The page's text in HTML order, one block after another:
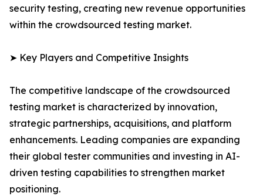
security testing, creating new revenue opportunities
within the crowdsourced testing market.
➤ Key Players and Competitive Insights
The competitive landscape of the crowdsourced
testing market is characterized by innovation,
strategic partnerships, acquisitions, and platform
enhancements. Leading companies are expanding
their global tester communities and investing in AI-
driven testing capabilities to strengthen market
positioning.